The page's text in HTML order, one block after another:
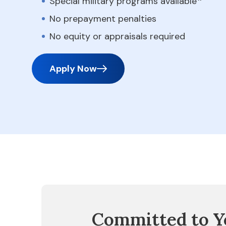
No prepayment penalties
No equity or appraisals required
Apply Now
Committed to